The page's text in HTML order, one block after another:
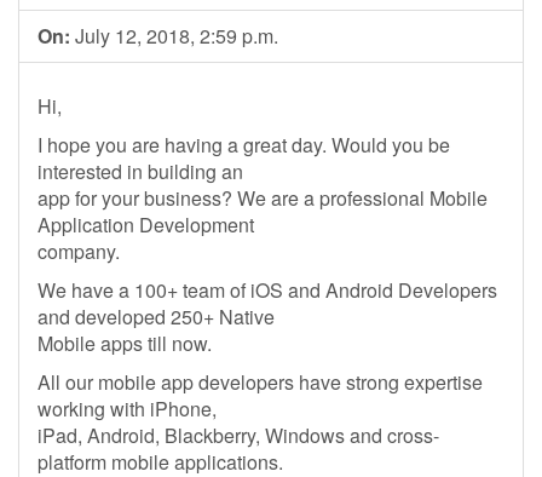
On: July 12, 2018, 2:59 p.m.
Hi,
I hope you are having a great day. Would you be
interested in building an
app for your business? We are a professional Mobile
Application Development
company.
We have a 100+ team of iOS and Android Developers
and developed 250+ Native
Mobile apps till now.
All our mobile app developers have strong expertise
working with iPhone,
iPad, Android, Blackberry, Windows and cross-
platform mobile applications.